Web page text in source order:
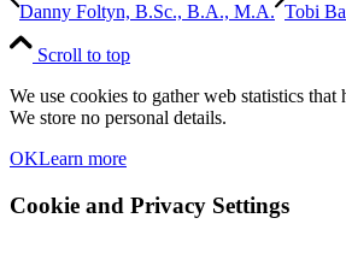
Danny Foltyn, B.Sc., B.A., M.A. Tobi
Scroll to top
We use cookies to gather web statistics that
We store no personal details.
OKLearn more
Cookie and Privacy Settings